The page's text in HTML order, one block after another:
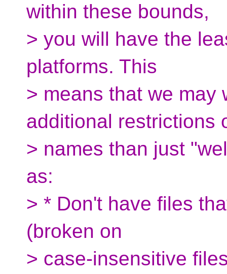
within these bounds,
> you will have the
platforms. This
> means that we may
additional restrictions
> names than just
as:
> * Don't have files
(broken on
> case-insensitive